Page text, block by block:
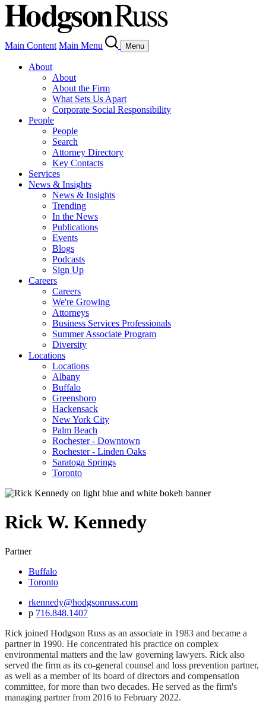
Main Content Main Menu Menu
About
About
About the Firm
What Sets Us Apart
Corporate Social Responsibility
People
People
Search
Attorney Directory
Key Contacts
Services
News & Insights
News & Insights
Trending
In the News
Publications
Events
Blogs
Podcasts
Sign Up
Careers
Careers
We're Growing
Attorneys
Business Services Professionals
Summer Associate Program
Diversity
Locations
Locations
Albany
Buffalo
Greensboro
Hackensack
New York City
Palm Beach
Rochester - Downtown
Rochester - Linden Oaks
Saratoga Springs
Toronto
RickW. Kennedy
Partner
Buffalo
Toronto
rkennedy@hodgsonruss.com
p 716.848.1407
Rick joined Hodgson Russ as an associate in 1983 and became a
partner in 1990. He concentrated his practice on complex
environmental matters and the law governing lawyers. Rick also
served the firm as its co-general counsel and loss prevention partner,
as well as a member of its board of directors and compensation
committee, for more than two decades. He served as the firm's
managing partner from 2016 to February 2022.